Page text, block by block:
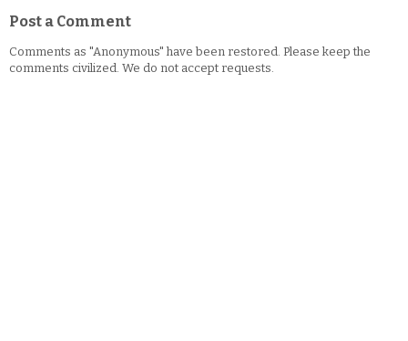
Post a Comment
Comments as "Anonymous" have been restored. Please keep the
comments civilized. We do not accept requests.